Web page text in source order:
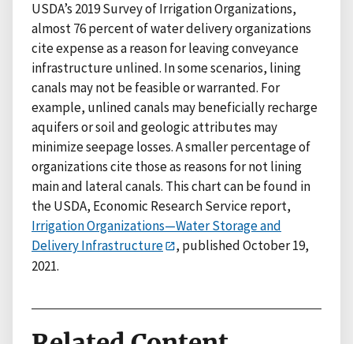
USDA’s 2019 Survey of Irrigation Organizations,
almost 76 percent of water delivery organizations
cite expense as a reason for leaving conveyance
infrastructure unlined. In some scenarios, lining
canals may not be feasible or warranted. For
example, unlined canals may beneficially recharge
aquifers or soil and geologic attributes may
minimize seepage losses. A smaller percentage of
organizations cite those as reasons for not lining
main and lateral canals. This chart can be found in
the USDA, Economic Research Service report,
Irrigation Organizations—Water Storage and
Delivery Infrastructure
, published October 19,
2021.